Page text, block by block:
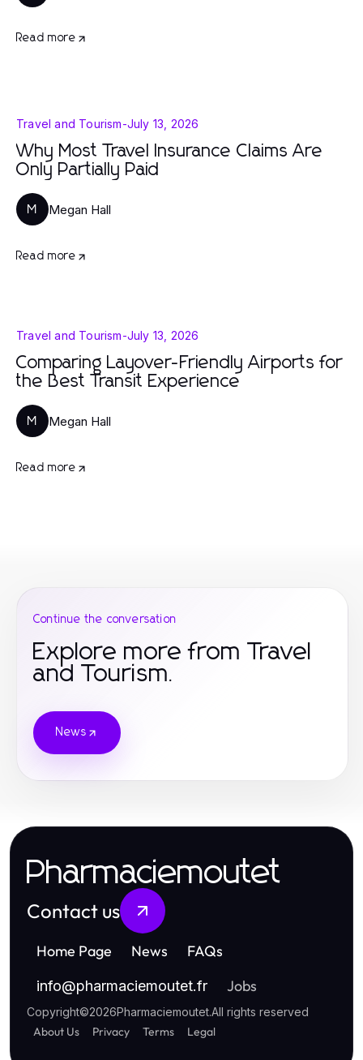
Read more
Travel and Tourism-July 13, 2026
Why Most Travel Insurance Claims Are
Only Partially Paid
M Megan Hall
Read more
Travel and Tourism-July 13, 2026
Comparing Layover-Friendly Airports for
the Best Transit Experience
M Megan Hall
Read more
Continue the conversation
Explore more from Travel
and Tourism.
News
Pharmaciemoutet
Contact us
Home Page News FAQs
info@pharmaciemoutet.fr Jobs
Copyright©2026Pharmaciemoutet.All rights reserved
About Us Privacy Terms Legal